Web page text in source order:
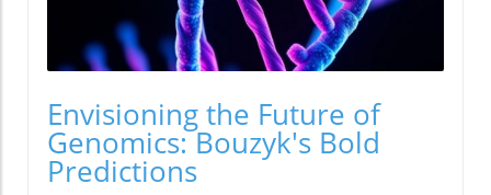
Envisioning the Future of
Genomics: Bouzyk's Bold
Predictions